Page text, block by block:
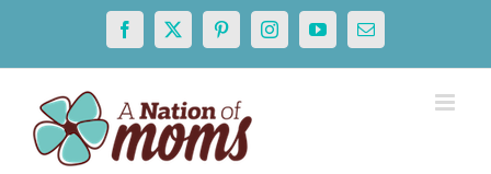
content
Facebook
X PinterestInstagramYouTubeEmail